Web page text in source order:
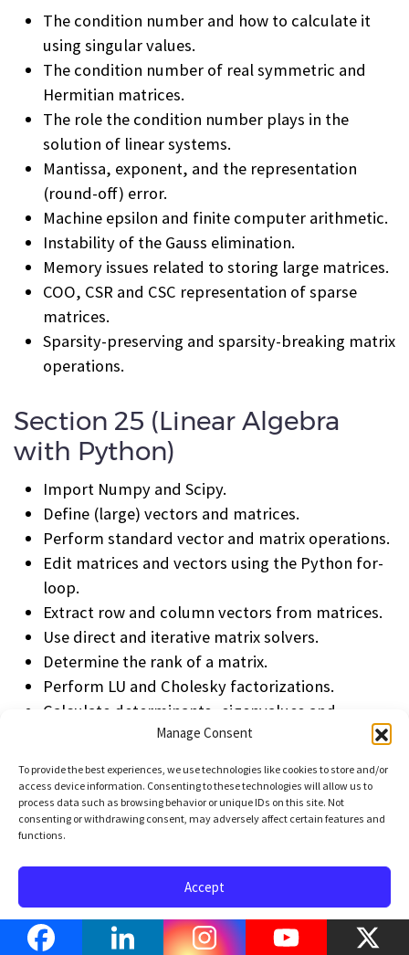
Manage Consent
To provide the best experiences, we use technologies like cookies to store and/or
access device information. Consenting to these technologies will allow us to
process data such as browsing behavior or unique IDs on this site. Not
consenting or withdrawing consent, may adversely affect certain features and
functions.
Accept
Opt-out preferencesPrivacy Policy Terms of Use
The condition number and how to calculate it
using singular values.
The condition number of real symmetric and
Hermitian matrices.
The role the condition number plays in the
solution of linear systems.
Mantissa, exponent, and the representation
(round-off) error.
Machine epsilon and finite computer arithmetic.
Instability of the Gauss elimination.
Memory issues related to storing large matrices.
COO, CSR and CSC representation of sparse
matrices.
Sparsity-preserving and sparsity-breaking matrix
operations.
Section 25 (Linear Algebra
with Python)
Import Numpy and Scipy.
Define (large) vectors and matrices.
Perform standard vector and matrix operations.
Edit matrices and vectors using the Python for-
loop.
Extract row and column vectors from matrices.
Use direct and iterative matrix solvers.
Determine the rank of a matrix.
Perform LU and Cholesky factorizations.
Calculate determinants, eigenvalues and
matrices.
Perform QR factorization and orthogonalize sets
of vectors.
Perform spectral decomposition and SVD.